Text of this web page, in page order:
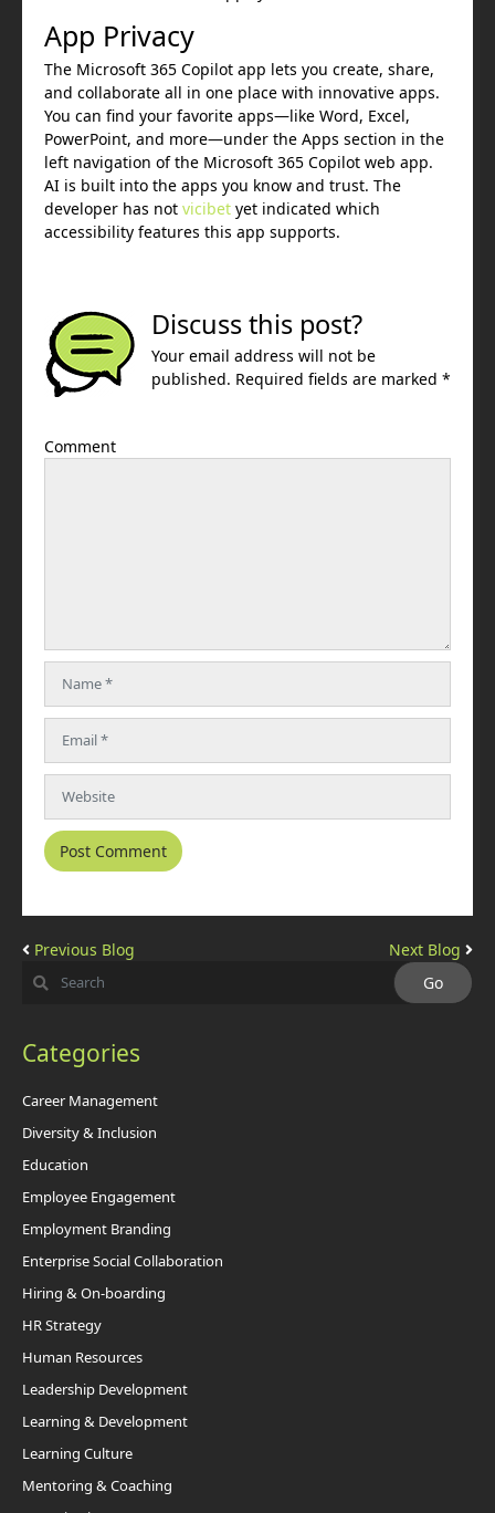
App Privacy
The Microsoft 365 Copilot app lets you create, share,
and collaborate all in one place with innovative apps.
You can find your favorite apps—like Word, Excel,
PowerPoint, and more—under the Apps section in the
left navigation of the Microsoft 365 Copilot web app.
AI is built into the apps you know and trust. The
developer has not vicibet yet indicated which
accessibility features this app supports.
Discuss this post?
Your email address will not be
published. Required fields are marked *
Comment
Previous Blog Next Blog
Categories
Career Management
Diversity & Inclusion
Education
Employee Engagement
Employment Branding
Enterprise Social Collaboration
Hiring & On-boarding
HR Strategy
Human Resources
Leadership Development
Learning & Development
Learning Culture
Mentoring & Coaching